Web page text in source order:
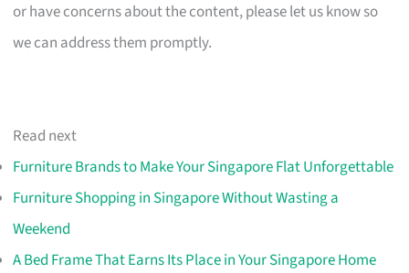
or have concerns about the content, please let us know so
we can address them promptly.
Read next
Furniture Brands to Make Your Singapore Flat Unforgettable
Furniture Shopping in Singapore Without Wasting a
Weekend
A Bed Frame That Earns Its Place in Your Singapore Home